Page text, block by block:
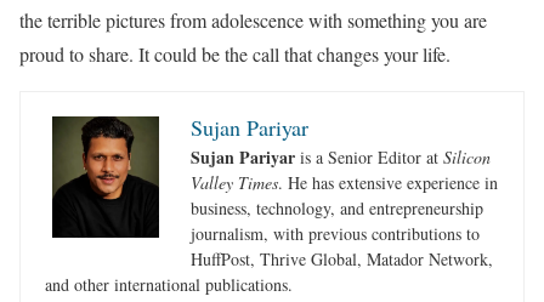
the terrible pictures from adolescence with something you are
proud to share. It could be the call that changes your life.
Sujan Pariyar
Sujan Pariyar is a Senior Editor at Silicon
Valley Times. He has extensive experience in
business, technology, and entrepreneurship
journalism, with previous contributions to
HuffPost, Thrive Global, Matador Network,
and other international publications.